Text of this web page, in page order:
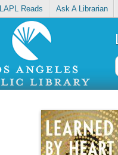
LAPL Reads Ask A Librarian